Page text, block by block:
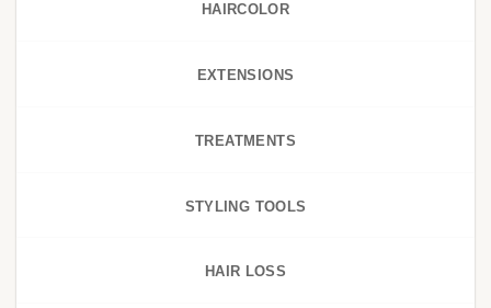
HAIRCOLOR
EXTENSIONS
TREATMENTS
STYLING TOOLS
HAIR LOSS